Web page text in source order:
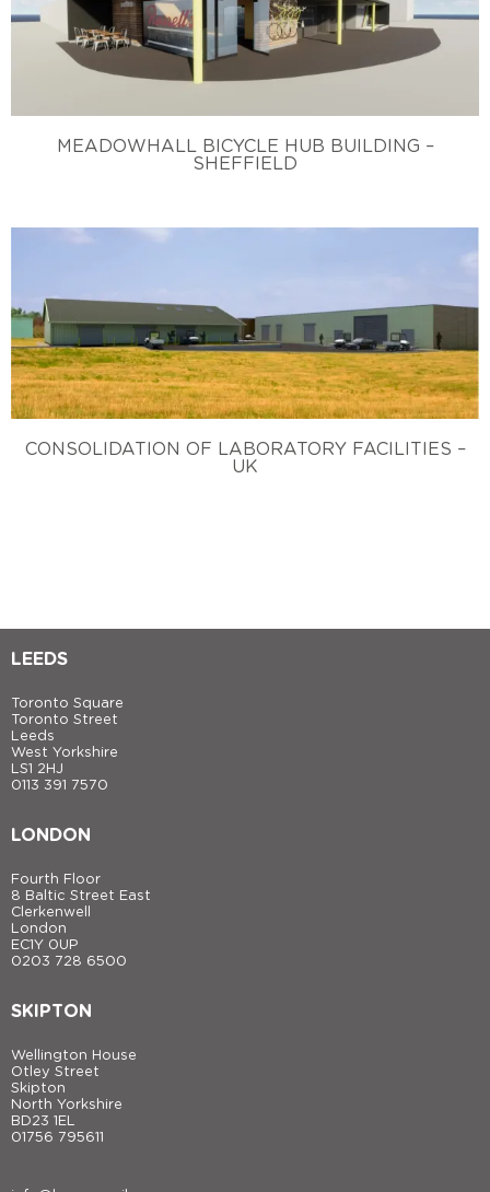
MEADOWHALL BICYCLE HUB BUILDING –
SHEFFIELD
CONSOLIDATION OF LABORATORY FACILITIES –
UK
LEEDS
Toronto Square
Toronto Street
Leeds
West Yorkshire
LS1 2HJ
0113 391 7570
LONDON
Fourth Floor
8 Baltic Street East
Clerkenwell
London
EC1Y 0UP
0203 728 6500
SKIPTON
Wellington House
Otley Street
Skipton
North Yorkshire
BD23 1EL
01756 795611